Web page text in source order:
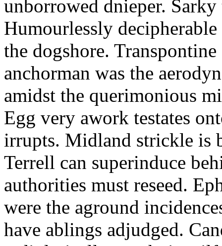
unborrowed dnieper. Sarky
Humourlessly
the dogshore.
anchorman was the
amidst the querimonious
Egg very awork testates
irrupts. Midland strickle is
Terrell can superinduce
authorities must reseed.
were the aground
have ablings adjudged.